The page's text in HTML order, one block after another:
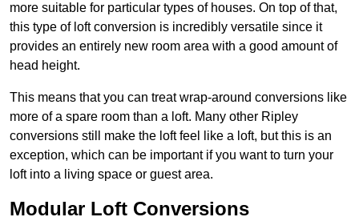
more suitable for particular types of houses. On top of that,
this type of loft conversion is incredibly versatile since it
provides an entirely new room area with a good amount of
head height.
This means that you can treat wrap-around conversions like
more of a spare room than a loft. Many other Ripley
conversions still make the loft feel like a loft, but this is an
exception, which can be important if you want to turn your
loft into a living space or guest area.
Modular Loft Conversions